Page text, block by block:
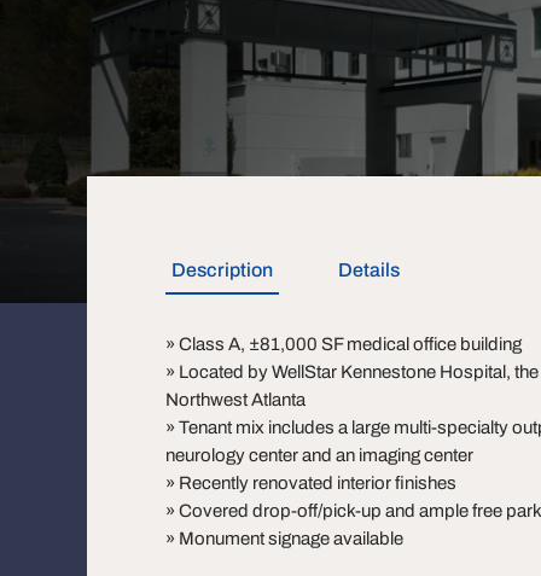
Description Details
» Class A, ±81,000 SF medical office building
» Located by WellStar Kennestone Hospital,
Northwest Atlanta
» Tenant mix includes a large multi-specialty
neurology center and an imaging center
» Recently renovated interior finishes
» Covered drop-off/pick-up and ample free
» Monument signage available